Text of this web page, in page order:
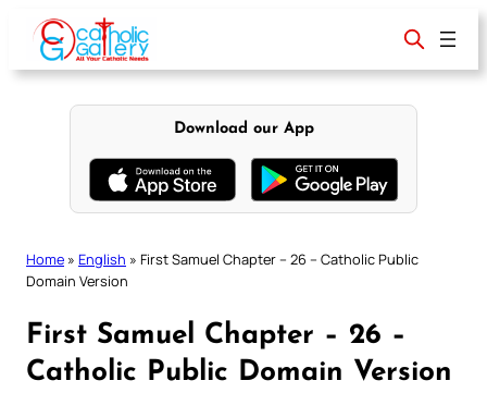
content
Download our App
Home » English » First Samuel Chapter – 26 – Catholic Public
Domain Version
First Samuel Chapter – 26 –
Catholic Public Domain Version